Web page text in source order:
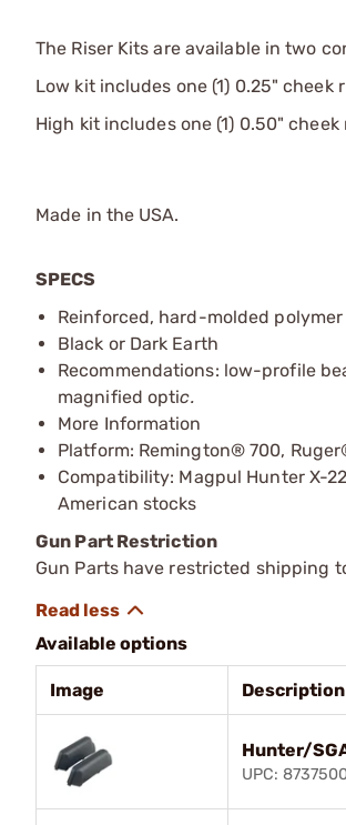
The Riser Kits are available in two
Low kit includes one (1) 0.25" cheek
High kit includes one (1) 0.50" cheek
Made in the USA.
SPECS
Reinforced, hard-molded polymer
Black or Dark Earth
Recommendations: low-profile
magnified optic.
More Information
Platform: Remington® 700,
Compatibility: Magpul Hunter X-
American stocks
Gun Part Restriction
Gun Parts have restricted shipping
Available options
Image Description
Hunter/
UPC: